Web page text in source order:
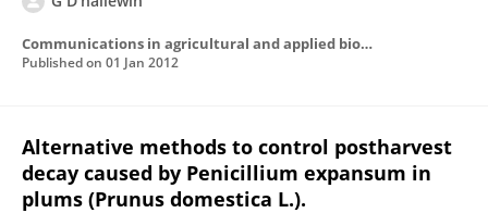
Communications in agricultural and applied biological sciences
Published on 01 Jan 2012
Alternative methods to control postharvest
decay caused by Penicillium expansum in
plums (Prunus domestica L.).